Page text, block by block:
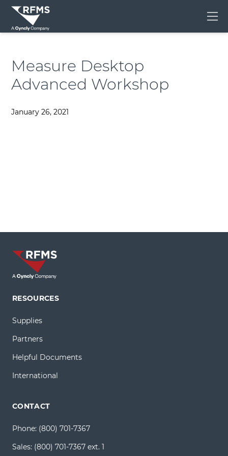
Measure Desktop
Advanced Workshop
January 26, 2021
RESOURCES
Supplies
Partners
Helpful Documents
International
CONTACT
Phone: (800) 701-7367
Sales: (800) 701-7367 ext. 1